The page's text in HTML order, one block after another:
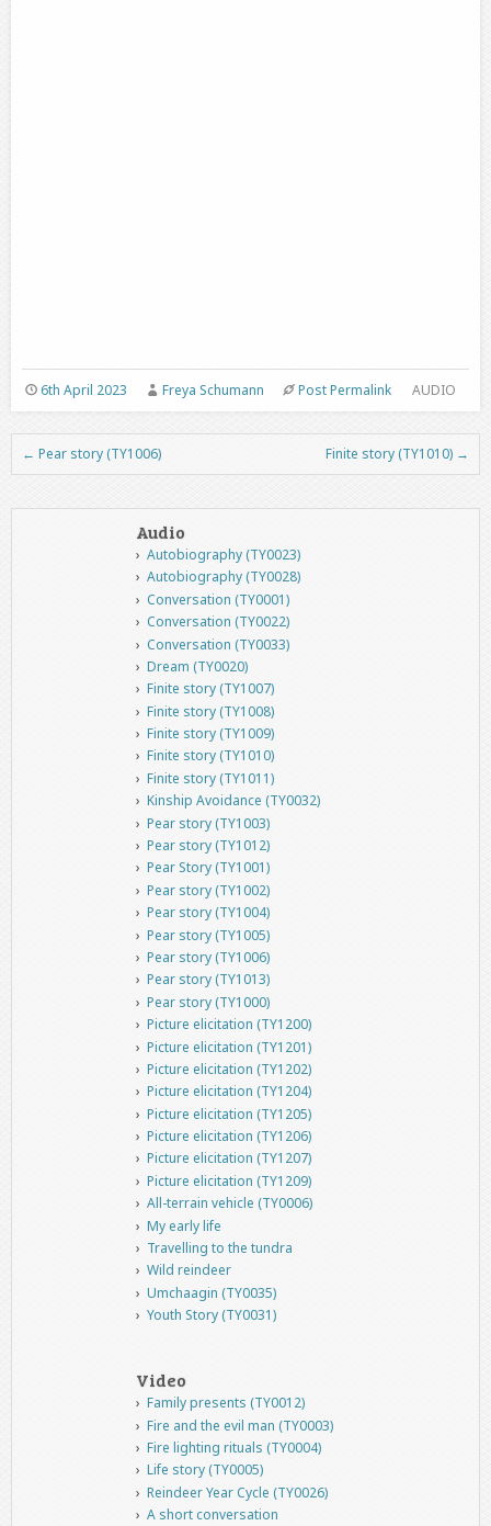
AUDIO
6th April 2023 Freya Schumann Post Permalink
Post navigation
← Pear story (TY1006) Finite story (TY1010) →
Audio
Autobiography (TY0023)
Autobiography (TY0028)
Conversation (TY0001)
Conversation (TY0022)
Conversation (TY0033)
Dream (TY0020)
Finite story (TY1007)
Finite story (TY1008)
Finite story (TY1009)
Finite story (TY1010)
Finite story (TY1011)
Kinship Avoidance (TY0032)
Pear story (TY1003)
Pear story (TY1012)
Pear Story (TY1001)
Pear story (TY1002)
Pear story (TY1004)
Pear story (TY1005)
Pear story (TY1006)
Pear story (TY1013)
Pear story (TY1000)
Picture elicitation (TY1200)
Picture elicitation (TY1201)
Picture elicitation (TY1202)
Picture elicitation (TY1204)
Picture elicitation (TY1205)
Picture elicitation (TY1206)
Picture elicitation (TY1207)
Picture elicitation (TY1209)
All-terrain vehicle (TY0006)
My early life
Travelling to the tundra
Wild reindeer
Umchaagin (TY0035)
Youth Story (TY0031)
Video
Family presents (TY0012)
Fire and the evil man (TY0003)
Fire lighting rituals (TY0004)
Life story (TY0005)
Reindeer Year Cycle (TY0026)
A short conversation